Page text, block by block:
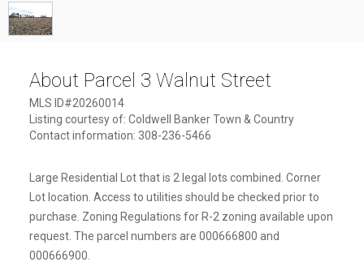
About Parcel 3 Walnut Street
MLS ID#20260014
Listing courtesy of: Coldwell Banker Town & Country
Contact information: 308-236-5466
Large Residential Lot that is 2 legal lots combined. Corner
Lot location. Access to utilities should be checked prior to
purchase. Zoning Regulations for R-2 zoning available upon
request. The parcel numbers are 000666800 and
000666900.